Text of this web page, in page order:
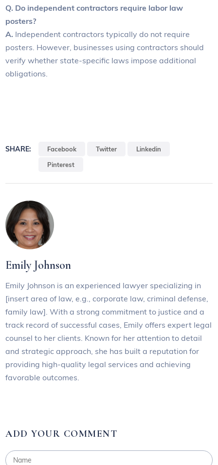
Q. Do independent contractors require labor law
posters?
A. Independent contractors typically do not require
posters. However, businesses using contractors should
verify whether state-specific laws impose additional
obligations.
SHARE: Facebook Twitter
Linkedin
Pinterest
Emily Johnson
Emily Johnson is an experienced lawyer specializing in
[insert area of law, e.g., corporate law, criminal defense,
family law]. With a strong commitment to justice and a
track record of successful cases, Emily offers expert legal
counsel to her clients. Known for her attention to detail
and strategic approach, she has built a reputation for
providing high-quality legal services and achieving
favorable outcomes.
ADD YOUR COMMENT